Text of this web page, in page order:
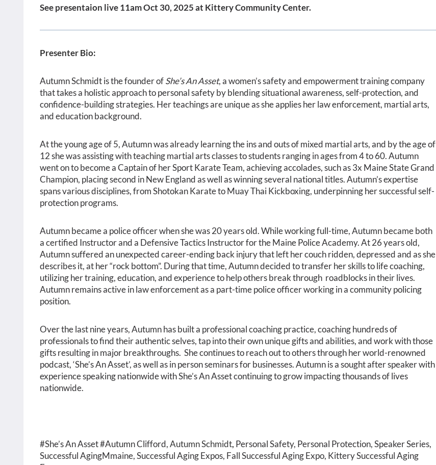
See presentaion live 11am Oct 30, 2025 at Kittery Community Center.
Presenter Bio:
Autumn Schmidt is the founder ofShe’s An Asset, a women’s safety and empowerment training company
that takes a holistic approach to personal safety by blending situational awareness, self-protection, and
confidence-building strategies. Her teachings are unique as she applies her law enforcement, martial arts,
and education background.
At the young age of 5, Autumn was already learning the ins and outs of mixed martial arts, and by the age of
12 she was assisting with teaching martial arts classes to students ranging in ages from 4 to 60. Autumn
went on to become a Captain of her Sport Karate Team,achieving accolades, such as 3x Maine State Grand
Champion, placing second in New England as well as winning several national titles. Autumn’s expertise
spans various disciplines, from Shotokan Karate to Muay Thai Kickboxing, underpinning her successful self-
protection programs.
Autumn became a police officer when she was 20 years old. While working full-time, Autumn became both
a certified Instructor and a Defensive Tactics Instructor for the Maine Police Academy. At 26 years old,
Autumn suffered an unexpected career-ending back injury that left her couch ridden, depressed and as she
describes it, at her “rock bottom”. During that time, Autumn decided to transfer her skills to life coaching,
utilizing her training, education, and experience to help others break through roadblocks in their lives.
Autumn remains active in law enforcement as a part-time police officer working in a community policing
position.
Over the last nine years, Autumn has built a professional coaching practice, coaching hundreds of
professionals to find their authentic selves, tap into their own unique gifts and abilities, and work with those
gifts resulting in major breakthroughs. She continues to reach out to others through her world-renowned
podcast, ‘She’s An Asset’, as well as in person seminars for businesses. Autumn is a sought after speaker with
experience speaking nationwide with She’s An Asset continuing to grow impacting thousands of lives
nationwide.
#She’s An Asset #Autumn Clifford,Autumn Schmidt, Personal Safety, Personal Protection, Speaker Series,
Successful AgingMmaine, Successful Aging Expos, Fall Successful Aging Expo, Kittery Successful Aging